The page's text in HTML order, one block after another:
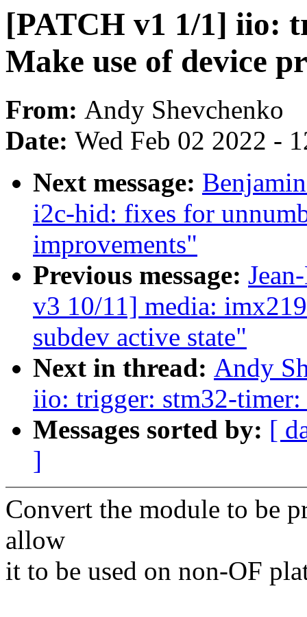
[PATCH v1 1/1] iio:
Make use of device
From: Andy Shevchenko
Date: Wed Feb 02 2022 -
Next message:
i2c-hid: fixes for
improvements"
Previous message:
v3 10/11] media:
subdev active state"
Next in thread: Andy
iio: trigger: stm32-timer:
Messages sorted by: [
]
Convert the module to be
allow
it to be used on non-OF